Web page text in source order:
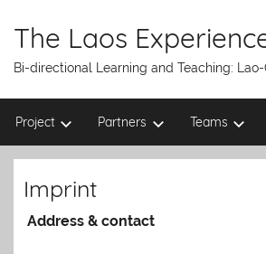
content
The Laos
Bi-directional Learning and Teaching:
Project Partners Teams
Imprint
Address & contact